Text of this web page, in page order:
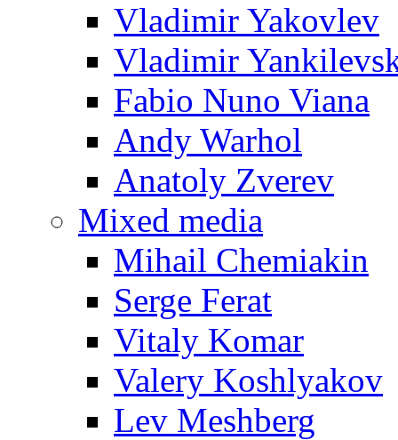
Vladimir Yakovlev
Vladimir
Fabio Nuno Viana
Andy Warhol
Anatoly Zverev
Mixed media
Mihail Chemiakin
Serge Ferat
Vitaly Komar
Valery Koshlyakov
Lev Meshberg